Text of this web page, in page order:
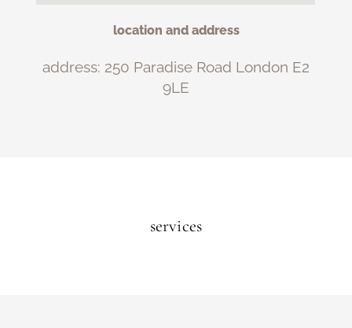
location and address
address: 250 Paradise Road London E2
9LE
services